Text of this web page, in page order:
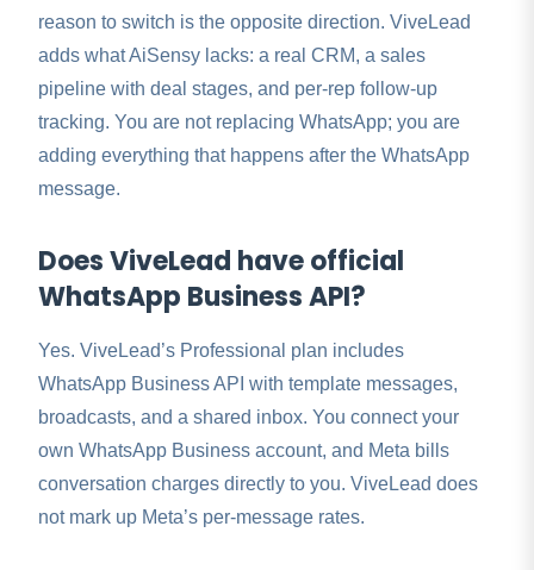
reason to switch is the opposite direction. ViveLead
adds what AiSensy lacks: a real CRM, a sales
pipeline with deal stages, and per-rep follow-up
tracking. You are not replacing WhatsApp; you are
adding everything that happens after the WhatsApp
message.
Does ViveLead have official
WhatsApp Business API?
Yes. ViveLead’s Professional plan includes
WhatsApp Business API with template messages,
broadcasts, and a shared inbox. You connect your
own WhatsApp Business account, and Meta bills
conversation charges directly to you. ViveLead does
not mark up Meta’s per-message rates.